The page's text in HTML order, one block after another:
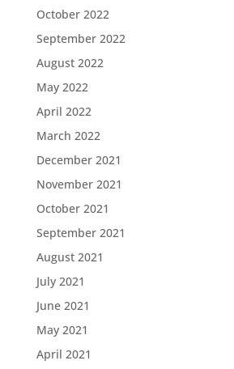
October 2022
September 2022
August 2022
May 2022
April 2022
March 2022
December 2021
November 2021
October 2021
September 2021
August 2021
July 2021
June 2021
May 2021
April 2021